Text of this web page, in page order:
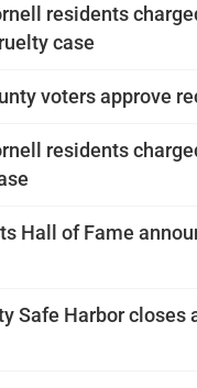
residents
case
voters approve
residents
Hall of Fame
Safe Harbor closes